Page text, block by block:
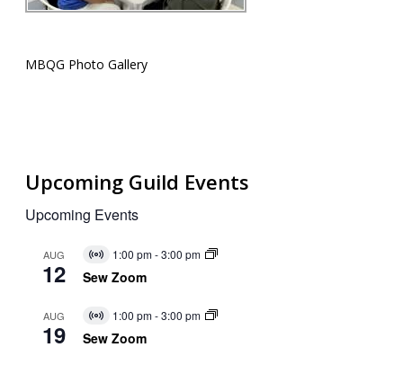
MBQG Photo Gallery
Upcoming Guild Events
Upcoming Events
AUG
12
Virtual
Event
1:00 pm-3:00 pm
Sew Zoom
AUG
19
Virtual
Event
1:00 pm-3:00 pm
Sew Zoom